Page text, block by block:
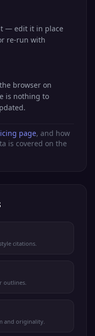
— edit it in place
re-run with
browser on
is nothing to
page, and how
is covered on the
citations.
outlines.
and originality.